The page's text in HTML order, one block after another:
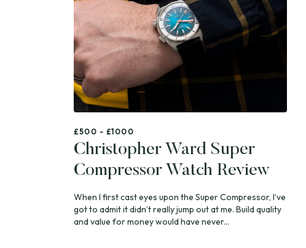
£500 - £1000
Christopher Ward Super
Compressor Watch Review
When I first cast eyes upon the Super Compressor, I’ve
got to admit it didn’t really jump out at me. Build quality
and value for money would have never...